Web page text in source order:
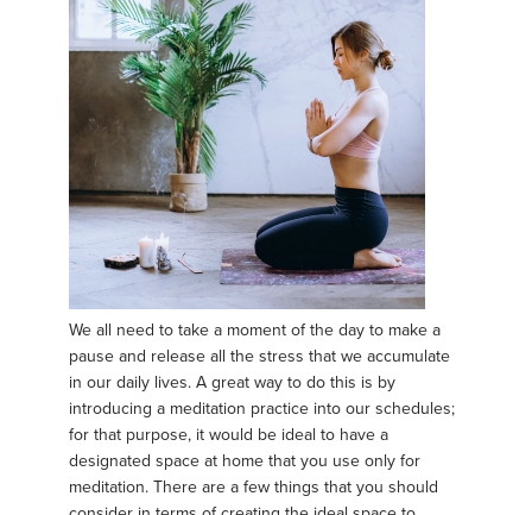
We all need to take a moment of the day to make a
pause and release all the stress that we accumulate
in our daily lives. A great way to do this is by
introducing a meditation practice into our schedules;
for that purpose, it would be ideal to have a
designated space at home that you use only for
meditation. There are a few things that you should